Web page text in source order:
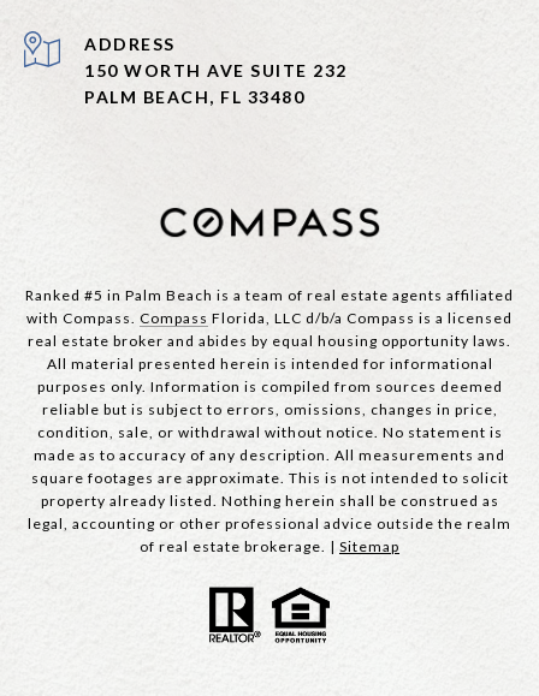
ADDRESS
150 WORTH AVE SUITE 232
PALM BEACH, FL 33480
Ranked #5 in Palm Beach is a team of real estate agents affiliated
with Compass. Compass Florida, LLC d/b/a Compass is a licensed
real estate broker and abides by equal housing opportunity laws.
All material presented herein is intended for informational
purposes only. Information is compiled from sources deemed
reliable but is subject to errors, omissions, changes in price,
condition, sale, or withdrawal without notice. No statement is
made as to accuracy of any description. All measurements and
square footages are approximate. This is not intended to solicit
property already listed. Nothing herein shall be construed as
legal, accounting or other professional advice outside the realm
of real estate brokerage. | Sitemap